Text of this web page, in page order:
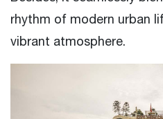
rhythm of modern urban
vibrant atmosphere.